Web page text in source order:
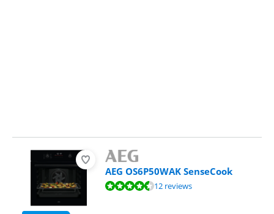
AEG OS6P50WAK SenseCook
Review is 9,0 out of 10, based on 12 reviews.12 reviews